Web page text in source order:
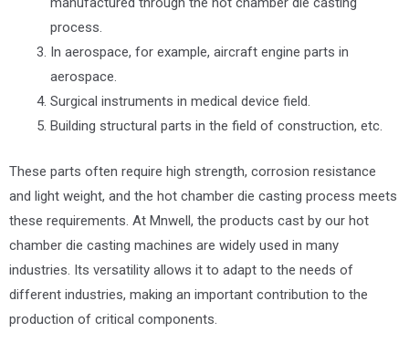
process.
In aerospace, for example, aircraft engine parts in
aerospace.
Surgical instruments in medical device field.
Building structural parts in the field of construction, etc.
These parts often require high strength, corrosion resistance
and light weight, and the hot chamber die casting process meets
these requirements. At Mnwell, the products cast by our hot
chamber die casting machines are widely used in many
industries. Its versatility allows it to adapt to the needs of
different industries, making an important contribution to the
production of critical components.